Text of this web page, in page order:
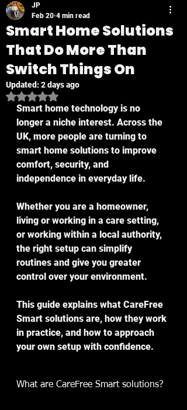
Smart Home Solutions
That Do More Than
Switch Things On
JP
Feb 20 4 min read
Updated:2 days ago
Rated NaN out of 5 stars.
Smart home technology is no
longer a niche interest. Across the
UK, more people are turning to
smart home solutions to improve
comfort, security, and
independence in everyday life.
Whether you are a homeowner,
living or working in a care setting,
or working within a local authority,
the right setup can simplify
routines and give you greater
control over your environment.
This guide explains what CareFree
Smart solutions are, how they work
in practice, and how to approach
your own setup with confidence.
What are CareFree Smart solutions?